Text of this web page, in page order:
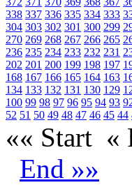
338 337 336 335 334 333
304 303 302 301 300 299
270 269 268 267 266 265
236 235 234 233 232 231
202 201 200 199 198 197
168 167 166 165 164 163
134 133 132 131 130 129
100 99 98 97 96 95 94 93
52 51 50 49 48 47 46 45 44
«« Start «
End »»